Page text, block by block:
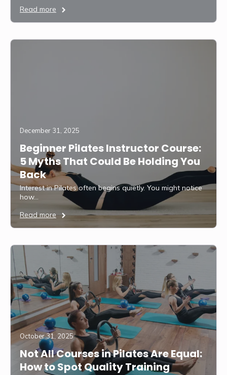
Read more
Beginner Pilates Instructor Course:
5 Myths That Could Be Holding You
Back
December 31, 2025
Interest in Pilates often begins quietly. You might notice
how…
Read more
Not All Courses in Pilates Are Equal:
How to Spot Quality Training
October 31, 2025